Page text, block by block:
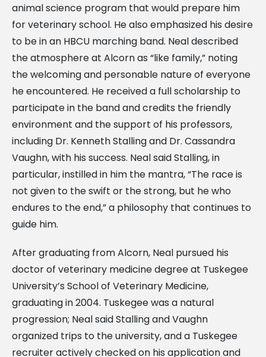
animal science program that would prepare him
for veterinary school. He also emphasized his desire
to be in an HBCU marching band. Neal described
the atmosphere at Alcorn as “like family,” noting
the welcoming and personable nature of everyone
he encountered. He received a full scholarship to
participate in the band and credits the friendly
environment and the support of his professors,
including Dr. Kenneth Stalling and Dr. Cassandra
Vaughn, with his success. Neal said Stalling, in
particular, instilled in him the mantra, “The race is
not given to the swift or the strong, but he who
endures to the end,” a philosophy that continues to
guide him.
After graduating from Alcorn, Neal pursued his
doctor of veterinary medicine degree at Tuskegee
University’s School of Veterinary Medicine,
graduating in 2004. Tuskegee was a natural
progression; Neal said Stalling and Vaughn
organized trips to the university, and a Tuskegee
recruiter actively checked on his application and